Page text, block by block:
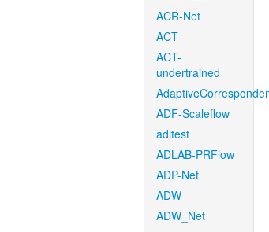
ACR-Net
ACT
ACT-
undertrained
ADF-Scaleflow
aditest
ADLAB-PRFlow
ADP-Net
ADW
ADW_Net